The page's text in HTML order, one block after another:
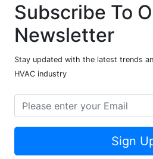
Subscribe To
Newsletter
Stay updated with the latest trends
HVAC industry
Sign